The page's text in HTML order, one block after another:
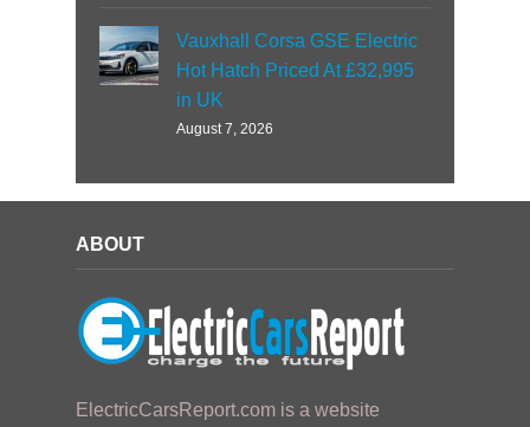
Vauxhall Corsa GSE Electric
Hot Hatch Priced At £32,995
in UK
August 7, 2026
ABOUT
ElectricCarsReport.com is a website